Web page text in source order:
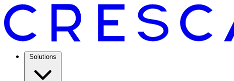
Solutions